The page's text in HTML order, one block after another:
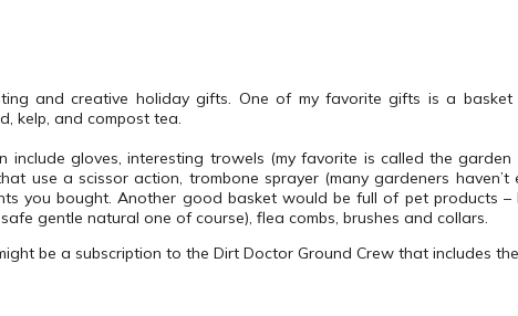
and creative holiday gifts. One of my favorite gifts is a
kelp, and compost tea.
include gloves, interesting trowels (my favorite is called the
use a scissor action, trombone sprayer (many gardeners haven’t
you bought. Another good basket would be full of pet products
gentle natural one of course), flea combs, brushes and collars.
be a subscription to the Dirt Doctor Ground Crew that includes